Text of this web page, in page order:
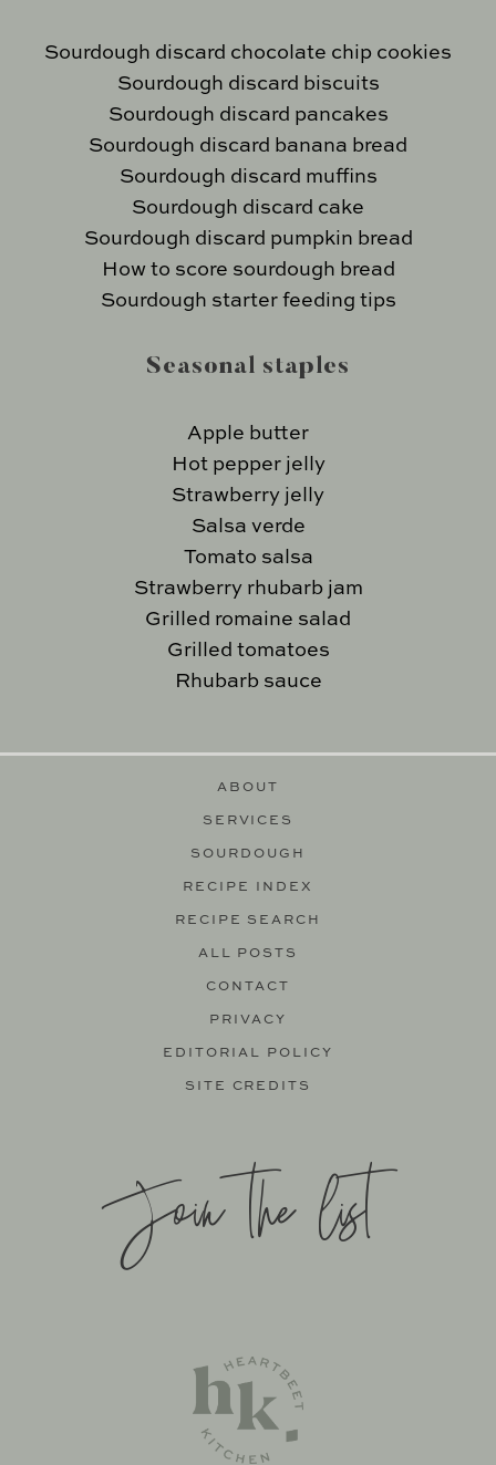
Sourdough discard chocolate chip cookies
Sourdough discard biscuits
Sourdough discard pancakes
Sourdough discard banana bread
Sourdough discard muffins
Sourdough discard cake
Sourdough discard pumpkin bread
How to score sourdough bread
Sourdough starter feeding tips
Seasonal staples
Apple butter
Hot pepper jelly
Strawberry jelly
Salsa verde
Tomato salsa
Strawberry rhubarb jam
Grilled romaine salad
Grilled tomatoes
Rhubarb sauce
ABOUT
SERVICES
SOURDOUGH
RECIPE INDEX
RECIPE SEARCH
ALL POSTS
CONTACT
PRIVACY
EDITORIAL POLICY
SITE CREDITS
SUPPORT BY FOODIE DIGITAL
EXCLUSIVE MEMBER OF MEDIAVINE FOOD
Join the list